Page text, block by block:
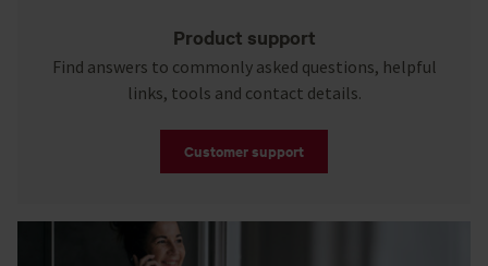
Product support
Find answers to commonly asked questions, helpful
links, tools and contact details.
Customer support